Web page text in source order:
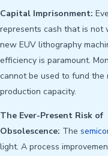
Capital Imprisonment:
represents cash that is not
new EUV lithography
efficiency is paramount.
cannot be used to fund the
production capacity.
The Ever-Present Risk of
Obsolescence: The
light. A process